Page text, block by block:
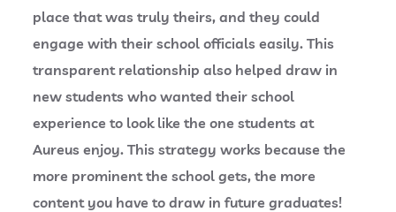
place that was truly theirs, and they could
engage with their school officials easily. This
transparent relationship also helped draw in
new students who wanted their school
experience to look like the one students at
Aureus enjoy. This strategy works because the
more prominent the school gets, the more
content you have to draw in future graduates!